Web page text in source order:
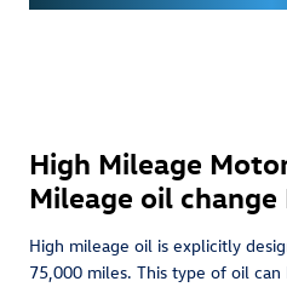
High Mileage
Mileage oil
High mileage oil is explicitly
75,000 miles. This type of oil